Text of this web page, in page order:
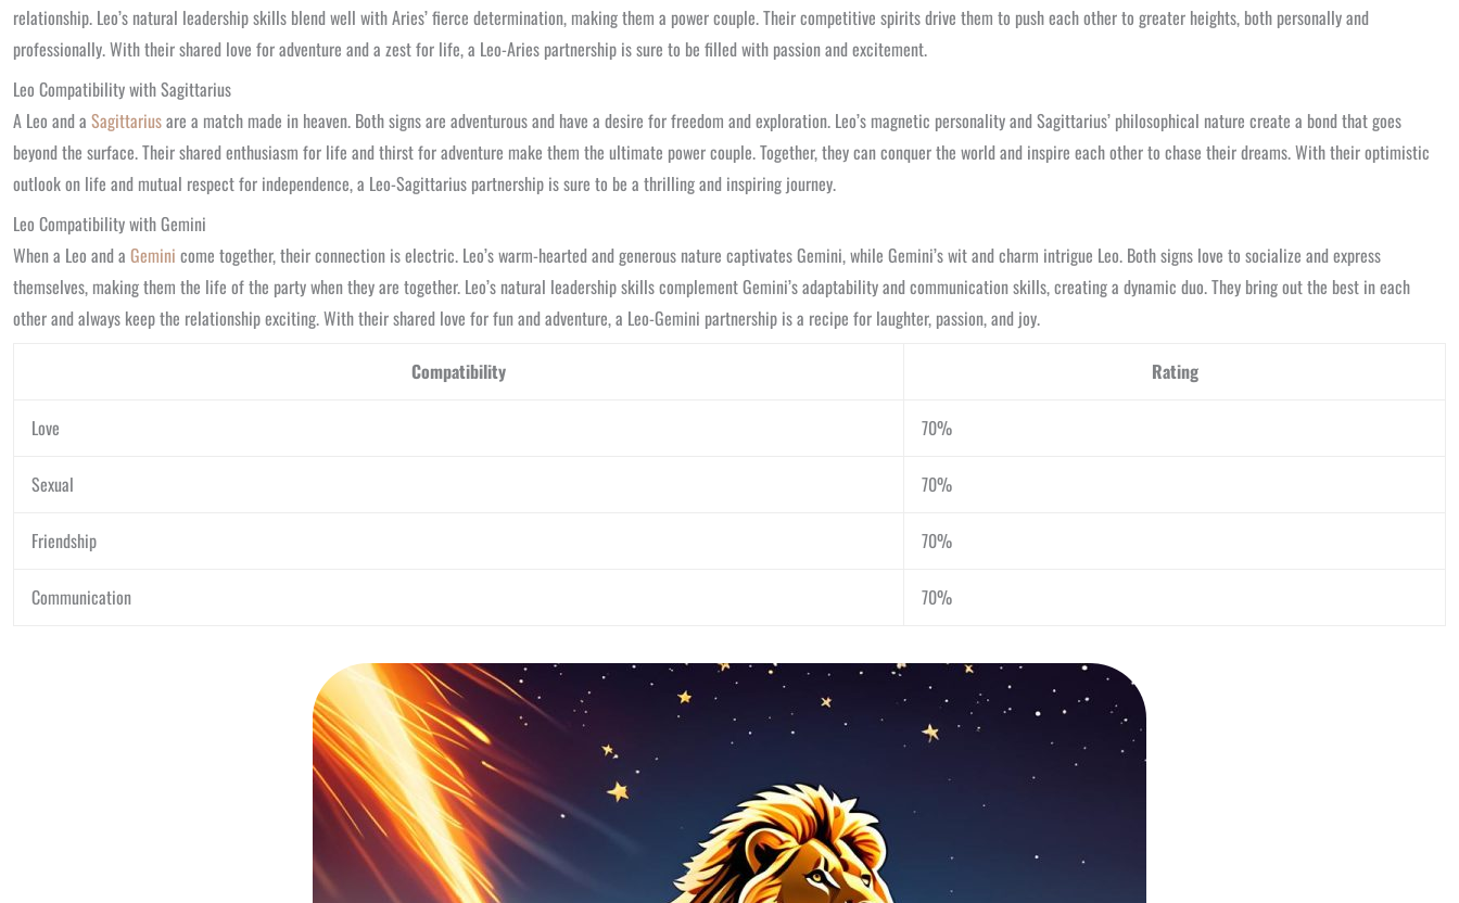
relationship. Leo’s natural leadership skills blend well with Aries’ fierce determination, making them a power couple. Their competitive spirits drive them to push each other to greater heights, both personally and
professionally. With their shared love for adventure and a zest for life, a Leo-Aries partnership is sure to be filled with passion and excitement.
Leo Compatibility with Sagittarius
A Leo and a Sagittariusare a match made in heaven. Both signs are adventurous and have a desire for freedom and exploration. Leo’s magnetic personality and Sagittarius’ philosophical nature create a bond that goes
beyond the surface. Their shared enthusiasm for life and thirst for adventure make them the ultimate power couple. Together, they can conquer the world and inspire each other to chase their dreams. With their optimistic
outlook on life and mutual respect for independence, a Leo-Sagittarius partnership is sure to be a thrilling and inspiring journey.
Leo Compatibility with Gemini
When a Leo and a Gemini come together, their connection is electric. Leo’s warm-hearted and generous nature captivates Gemini, while Gemini’s wit and charm intrigue Leo. Both signs love to socialize and express
themselves, making them the life of the party when they are together. Leo’s natural leadership skills complement Gemini’s adaptability and communication skills, creating a dynamic duo. They bring out the best in each
other and always keep the relationship exciting. With their shared love for fun and adventure, a Leo-Gemini partnership is a recipe for laughter, passion, and joy.
Compatibility Rating
Love 70%
Sexual 70%
Friendship 70%
Communication 70%